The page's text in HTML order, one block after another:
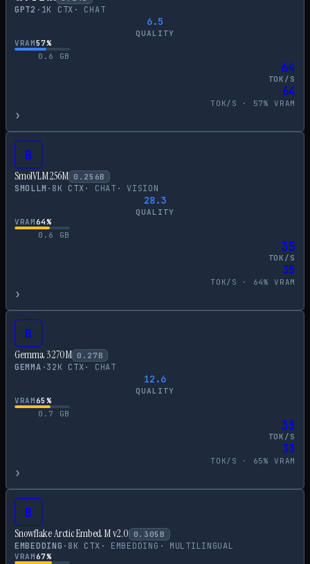
GPT2 · 1K CTX · CHAT
6.5
QUALITY
VRAM57%
0.6
GB
64
TOK/S
64
TOK/S · 57% VRAM
›
B
SmolVLM 256M 0.256B
SMOLLM · 8K CTX· CHAT ·VISION
28.3
QUALITY
VRAM64%
0.6
GB
35
TOK/S
35
TOK/S · 64% VRAM
›
B
Gemma 3 270M 0.27B
GEMMA ·32K CTX· CHAT
12.6
QUALITY
VRAM65 %
0.7
GB
33
TOK/S
33
TOK/S · 65% VRAM
›
B
Snowflake Arctic Embed M v2.0 0.305 B
EMBEDDING · 8K CTX · EMBEDDING · MULTILINGUAL
VRAM67%